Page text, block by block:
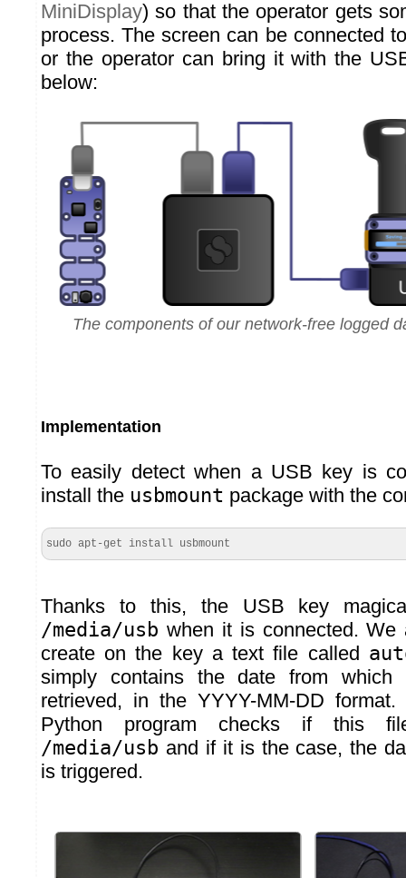
MiniDisplay) so that the operator gets
process. The screen can be connected
or the operator can bring it with the
below:
The components of our network-free logged
Implementation
To easily detect when a USB key is
install the usbmount package with the
sudo apt-get install usbmount
Thanks to this, the USB key
/media/usb when it is connected. We
create on the key a text file called
simply contains the date from
retrieved, in the YYYY-MM-DD
Python program checks if this
/media/usb and if it is the case, the
is triggered.